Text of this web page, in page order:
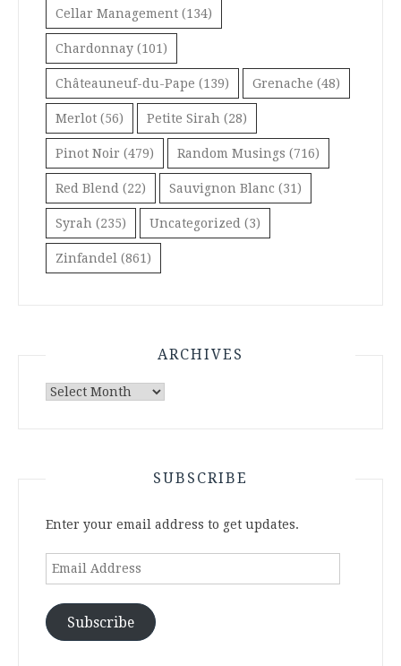
Cellar Management (134)
Chardonnay (101)
Châteauneuf-du-Pape (139) Grenache (48)
Merlot (56) Petite Sirah (28)
Pinot Noir (479) Random Musings (716)
Red Blend (22) Sauvignon Blanc (31)
Syrah (235) Uncategorized (3)
Zinfandel (861)
ARCHIVES
Archives
SUBSCRIBE
Enter your email address to get updates.
Email
Subscribe